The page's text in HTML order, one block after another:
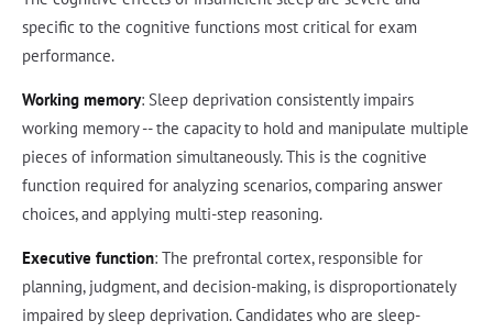
specific to the cognitive functions most critical for exam
performance.
Working memory: Sleep deprivation consistently impairs
working memory -- the capacity to hold and manipulate multiple
pieces of information simultaneously. This is the cognitive
function required for analyzing scenarios, comparing answer
choices, and applying multi-step reasoning.
Executive function: The prefrontal cortex, responsible for
planning, judgment, and decision-making, is disproportionately
impaired by sleep deprivation. Candidates who are sleep-